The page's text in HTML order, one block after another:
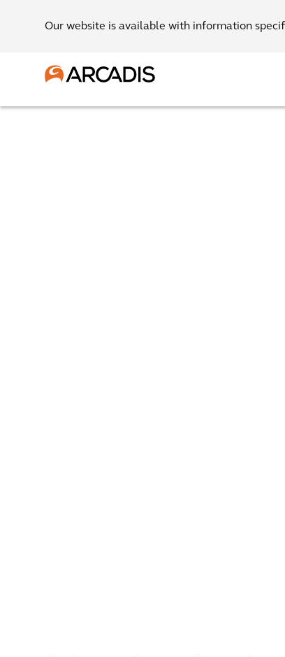
Our website is available with information